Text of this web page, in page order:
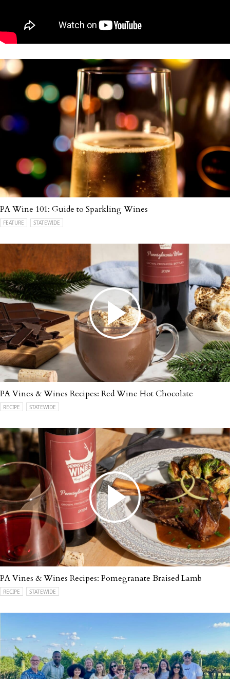
PA Wine 101: Guide to Sparkling Wines
FEATURE STATEWIDE
PA Vines & Wines Recipes: Red Wine Hot Chocolate
RECIPE STATEWIDE
PA Vines & Wines Recipes: Pomegranate Braised Lamb
RECIPE STATEWIDE